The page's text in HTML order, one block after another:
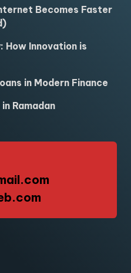
Becomes Faster
How Innovation is
in Modern Finance
Ramadan